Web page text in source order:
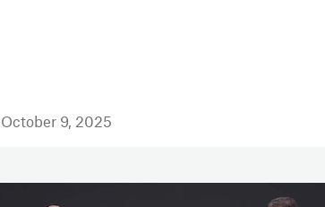
October 9, 2025